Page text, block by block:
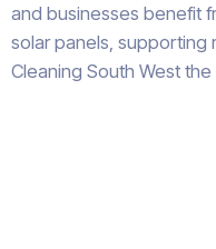
and businesses benefit
solar panels, supporting
Cleaning South West